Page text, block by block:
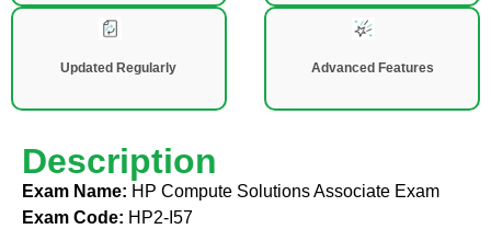
Updated Regularly Advanced Features
Description
Exam Name: HP Compute Solutions Associate Exam
Exam Code: HP2-I57